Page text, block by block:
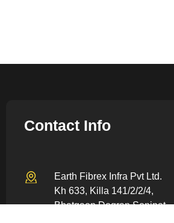
Contact Info
Earth Fibrex Infra Pvt Ltd.
Kh 633, Killa 141/2/2/4,
Bhatgaon Dogran Sonipat –